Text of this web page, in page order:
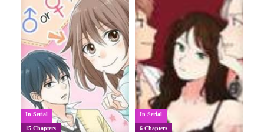
In Serial
15 Chapters
In Serial
6 Chapters